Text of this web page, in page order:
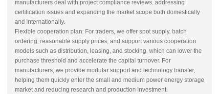
manufacturers deal with project compliance reviews, addressing
certification issues and expanding the market scope both domestically
and internationally.
Flexible cooperation plan: For traders, we offer spot supply, batch
ordering, reasonable supply prices, and support various cooperation
models such as distribution, leasing, and stocking, which can lower the
purchase threshold and accelerate the capital turnover. For
manufacturers, we provide modular support and technology transfer,
helping them quickly enter the small and medium power energy storage
market and reducing research and production investment.